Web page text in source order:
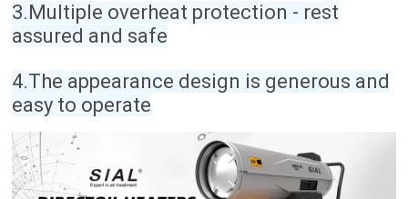
3.Multiple overheat protection - rest
assured and safe
4.The appearance design is generous and
easy to operate